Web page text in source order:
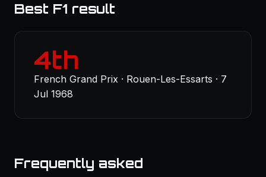
Best F1 result
4th
French Grand Prix · Rouen-Les-Essarts · 7
Jul 1968
Frequently asked